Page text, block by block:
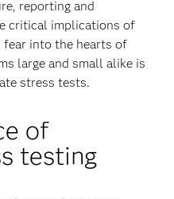
reporting and
critical implications of
fear into the hearts of
large and small alike is
stress tests.
of
testing